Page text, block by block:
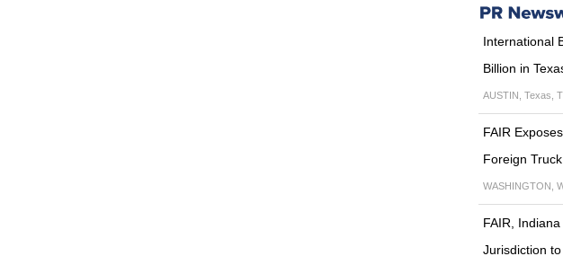
International
Billion in
AUSTIN, Texas,
FAIR
Foreign
WASHINGTON,
FAIR,
Jurisdiction